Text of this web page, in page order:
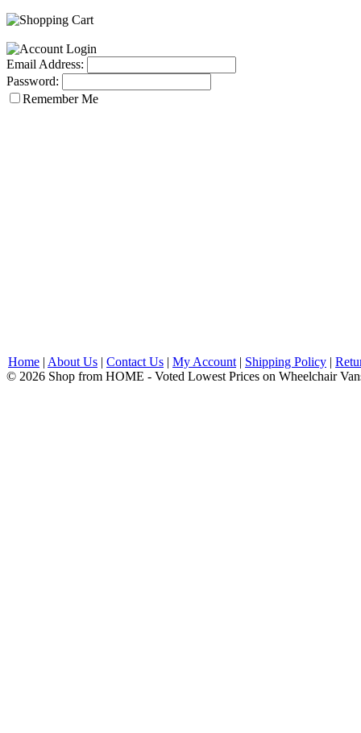
Email Address:
Password:
Remember Me
Home | About Us | Contact Us | My Account | Shipping Policy |
© 2026 Shop from HOME - Voted Lowest Prices on Wheelchair